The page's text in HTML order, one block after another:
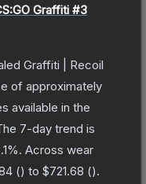
Graffiti #3
Graffiti | Recoil
of approximately
available in the
7-day trend is
%. Across wear
() to $721.68 ().